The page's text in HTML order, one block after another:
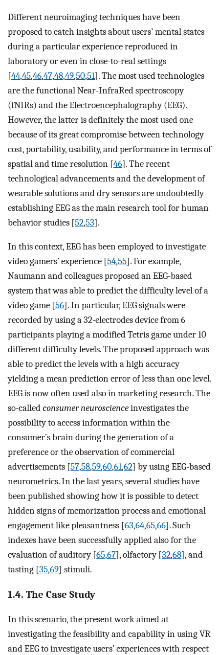
Different neuroimaging techniques have been
proposed to catch insights about users’ mental states
during a particular experience reproduced in
laboratory or even in close-to-real settings
[44,45,46,47,48,49,50,51]. The most used technologies
are the functional Near-InfraRed spectroscopy
(fNIRs) and the Electroencephalography (EEG).
However, the latter is definitely the most used one
because of its great compromise between technology
cost, portability, usability, and performance in terms of
spatial and time resolution [46]. The recent
technological advancements and the development of
wearable solutions and dry sensors are undoubtedly
establishing EEG as the main research tool for human
behavior studies [52,53].
In this context, EEG has been employed to investigate
video gamers’ experience [54,55]. For example,
Naumann and colleagues proposed an EEG-based
system that was able to predict the difficulty level of a
video game [56]. In particular, EEG signals were
recorded by using a 32-electrodes device from 6
participants playing a modified Tetris game under 10
different difficulty levels. The proposed approach was
able to predict the levels with a high accuracy
yielding a mean prediction error of less than one level.
EEG is now often used also in marketing research. The
so-calledconsumer neuroscienceinvestigates the
possibility to access information within the
consumer’s brain during the generation of a
preference or the observation of commercial
advertisements [57,58,59,60,61,62] by using EEG-based
neurometrics. In the last years, several studies have
been published showing how it is possible to detect
hidden signs of memorization process and emotional
engagement like pleasantness [63,64,65,66]. Such
indexes have been successfully applied also for the
evaluation of auditory [65,67], olfactory [32,68], and
tasting [35,69] stimuli.
1.4. The Case Study
In this scenario, the present work aimed at
investigating the feasibility and capability in using VR
and EEG to investigate users’ experiences with respect